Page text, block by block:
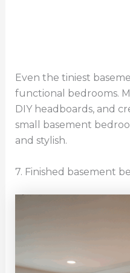
Even the tiniest
functional bedrooms.
DIY headboards, and
small basement
and stylish.
7. Finished basement